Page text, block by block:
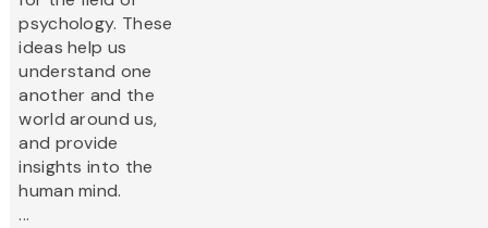
psychology. These
ideas help us
understand one
another and the
world around us,
and provide
insights into the
human mind.
...